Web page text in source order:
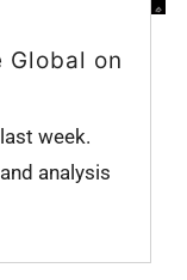
Global on
week.
analysis